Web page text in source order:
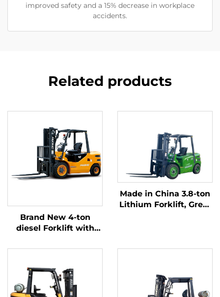
improved safety and a 15% decrease in workplace
accidents.
Related products
Brand New 4-ton
diesel Forklift with
ISUZU Engine
Made in China 3.8-ton
Lithium Forklift, Great